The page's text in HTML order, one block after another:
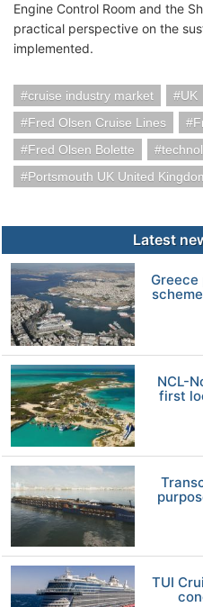
Engine Control Room and the
practical perspective on the
implemented.
cruise industry market UK
Fred Olsen Cruise Lines
Fred Olsen Bolette
Portsmouth UK United
Latest
NCL-
first
TUI